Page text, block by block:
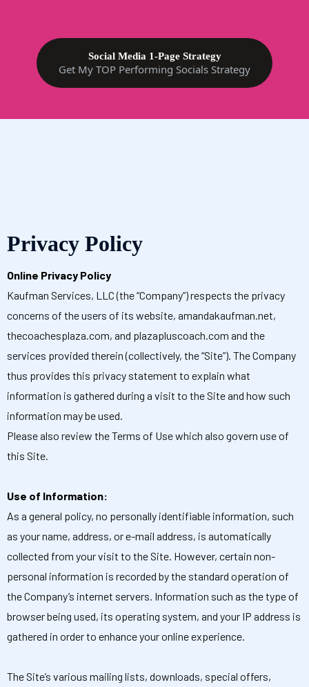
Social Media 1-Page Strategy
Get My TOP Performing Socials Strategy
Privacy Policy
Online Privacy Policy
Kaufman Services, LLC (the “Company”) respects the privacy
concerns of the users of its website, amandakaufman.net,
thecoachesplaza.com, and plazapluscoach.com and the
services provided therein (collectively, the “Site”). The Company
thus provides this privacy statement to explain what
information is gathered during a visit to the Site and how such
information may be used.
Please also review the Terms of Use which also govern use of
this Site.
Use of Information:
As a general policy, no personally identifiable information, such
as your name, address, or e-mail address, is automatically
collected from your visit to the Site. However, certain non-
personal information is recorded by the standard operation of
the Company’s internet servers. Information such as the type of
browser being used, its operating system, and your IP address is
gathered in order to enhance your online experience.
The Site’s various mailing lists, downloads, special offers,